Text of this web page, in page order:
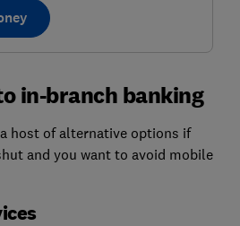
in-branch banking
host of alternative options if
and you want to avoid mobile